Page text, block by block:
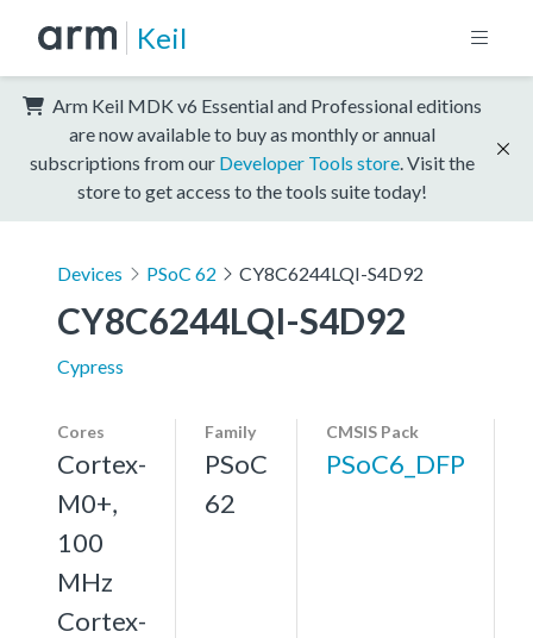
Keil
Arm Keil MDK v6 Essential and Professional editions
are now available to buy as monthly or annual
subscriptions from our Developer Tools store . Visit the
store to get access to the tools suite today!
Devices PSoC 62 CY8C6244LQI-S4D92
CY8C6244LQI-S4D92
Cypress
Cores
Cortex-
M0+,
100
MHz
Cortex-
Family
PSoC
62
CMSIS Pack
PSoC6_DFP